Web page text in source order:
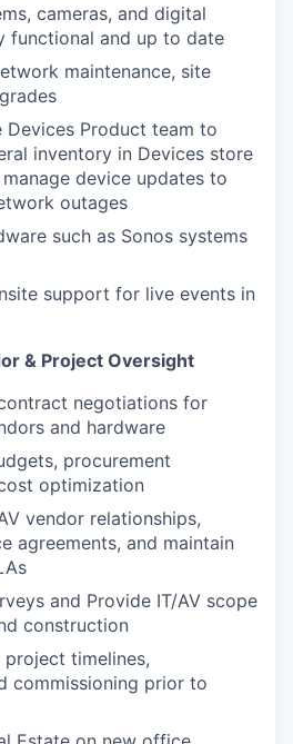
cameras, and digital
functional and up to date
maintenance, site
Devices Product team to
inventory in Devices store
device updates to
outages
such as Sonos systems
support for live events in
& Project Oversight
negotiations for
and hardware
procurement
optimization
vendor relationships,
agreements, and maintain
and Provide IT/AV scope
construction
project timelines,
commissioning prior to